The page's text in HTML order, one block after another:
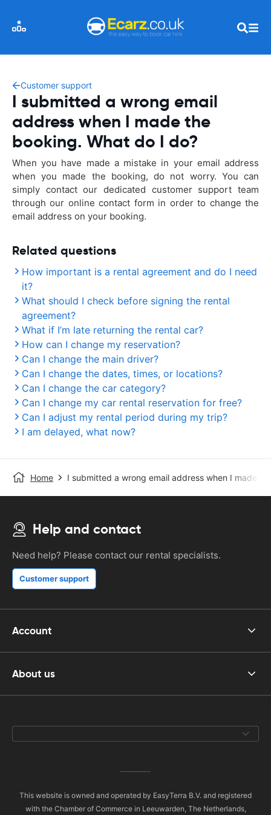
Customer support
I submitted a wrong email
address when I made the
booking. What do I do?
When you have made a mistake in your email address
when you made the booking, do not worry. You can
simply contact our dedicated customer support team
through our online contact form in order to change the
email address on your booking.
Related questions
How important is a rental agreement and do I need
it?
What should I check before signing the rental
agreement?
What if I’m late returning the rental car?
How can I change my reservation?
Can I change the main driver?
Can I change the dates, times, or locations?
Can I change the car category?
Can I change my car rental reservation for free?
Can I adjust my rental period during my trip?
I am delayed, what now?
Home I submitted a wrong email address when I made
Help and contact
Need help? Please contact our rental specialists.
Customer support
Account
About us
This website is owned and operated by EasyTerra B.V. and registered
with the Chamber of Commerce in Leeuwarden, The Netherlands,